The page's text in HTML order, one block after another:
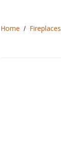
Home / Fireplaces